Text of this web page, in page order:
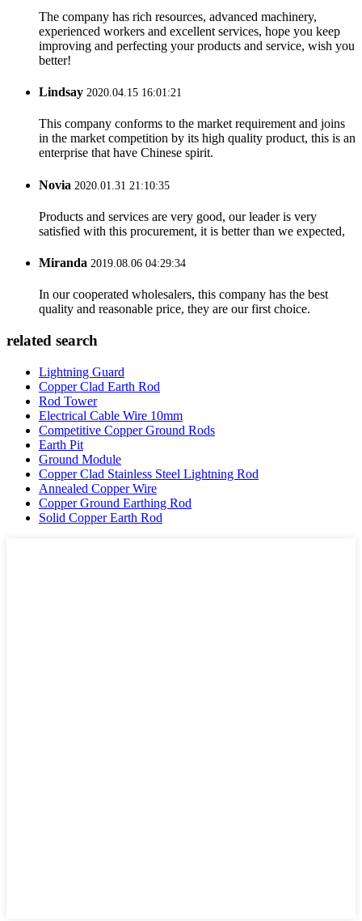
The company has rich resources, advanced machinery,
experienced workers and excellent services, hope you keep
improving and perfecting your products and service, wish you
better!
Lindsay 2020.04.15 16:01:21
This company conforms to the market requirement and joins
in the market competition by its high quality product, this is an
enterprise that have Chinese spirit.
Novia 2020.01.31 21:10:35
Products and services are very good, our leader is very
satisfied with this procurement, it is better than we expected,
Miranda 2019.08.06 04:29:34
In our cooperated wholesalers, this company has the best
quality and reasonable price, they are our first choice.
related search
Lightning Guard
Copper Clad Earth Rod
Rod Tower
Electrical Cable Wire 10mm
Competitive Copper Ground Rods
Earth Pit
Ground Module
Copper Clad Stainless Steel Lightning Rod
Annealed Copper Wire
Copper Ground Earthing Rod
Solid Copper Earth Rod